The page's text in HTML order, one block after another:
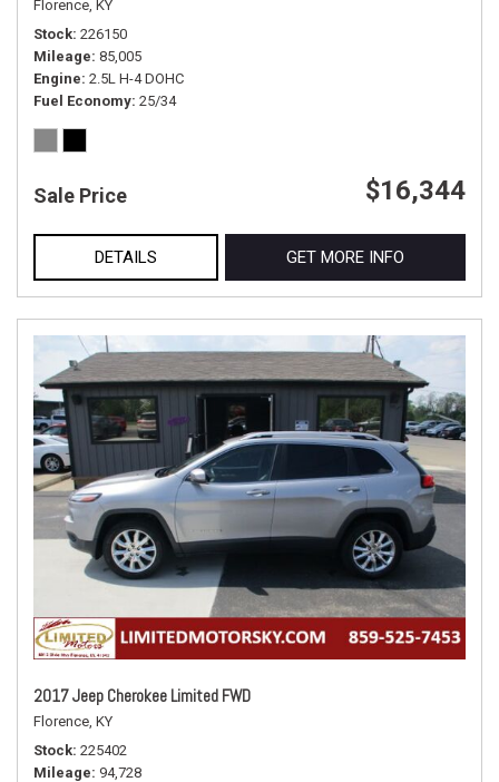
Florence, KY
Stock 226150
Mileage 85,005
Engine 2.5L H-4 DOHC
Fuel Economy 25/34
Sale Price $16,344
DETAILS GET MORE INFO
2017 Jeep Cherokee Limited FWD
Florence, KY
Stock 225402
Mileage 94,728